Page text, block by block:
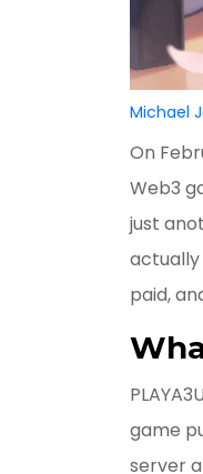
Michael
On
Web3
just
actually
paid,
game
server